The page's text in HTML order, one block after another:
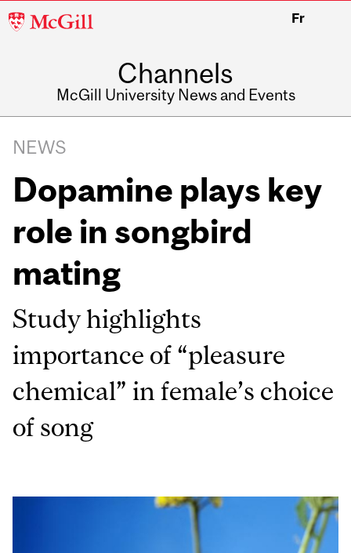
McGill
Fr
Channels
McGill University News and Events
NEWS
Dopamine plays key
role in songbird
mating
Study highlights
importance of “pleasure
chemical” in female’s choice
of song